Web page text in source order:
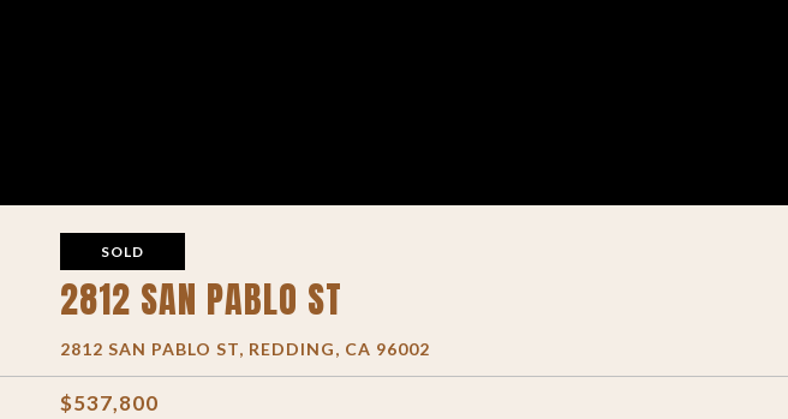
SOLD
2812 SAN PABLO ST
2812 SAN PABLO ST, REDDING, CA 96002
$537,800